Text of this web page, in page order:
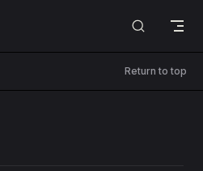
Return to top